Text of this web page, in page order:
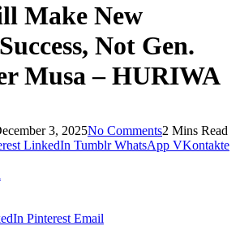
Make New
Not Gen.
Musa – HURIWA
3, 2025No Comments2 Mins Read
LinkedIn Tumblr WhatsApp VKontakte
Pinterest Email